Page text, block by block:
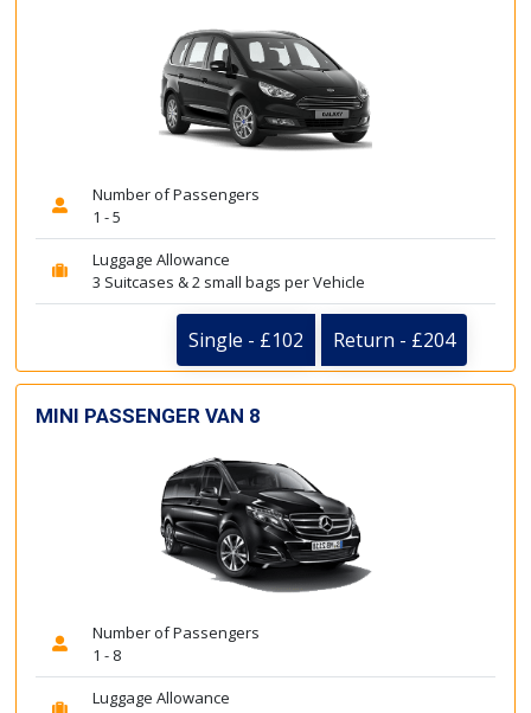
Number of Passengers
1 - 5
Luggage Allowance
3 Suitcases & 2 small bags per Vehicle
Single - £102 Return - £204
MINI PASSENGER VAN 8
Number of Passengers
1 - 8
Luggage Allowance